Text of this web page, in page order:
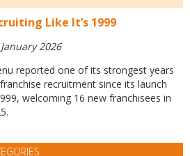
Like It’s 1999
2026
reported one of its strongest years
recruitment since its launch
welcoming 16 new franchisees in